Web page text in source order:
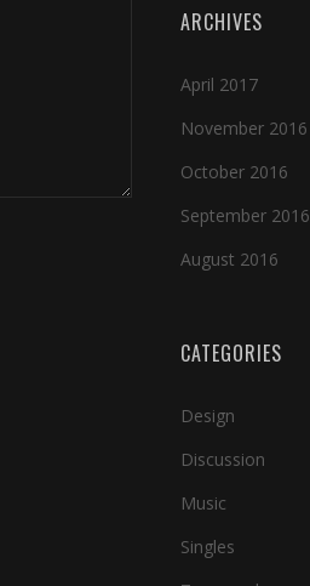
ARCHIVES
April 2017
November 2016
October 2016
September 2016
August 2016
CATEGORIES
Design
Discussion
Music
Singles